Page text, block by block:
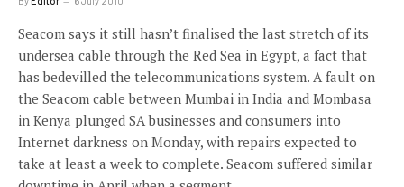
Seacom says it still hasn’t finalised the last stretch of its
undersea cable through the Red Sea in Egypt, a fact that
has bedevilled the telecommunications system. A fault on
the Seacom cable between Mumbai in India and Mombasa
in Kenya plunged SA businesses and consumers into
Internet darkness on Monday, with repairs expected to
take at least a week to complete. Seacom suffered similar